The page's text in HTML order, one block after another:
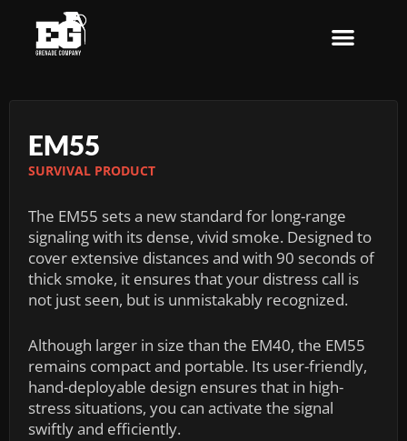
content
EM55
SURVIVAL PRODUCT
The EM55 sets a new standard for long-range
signaling with its dense, vivid smoke. Designed to
cover extensive distances and with 90 seconds of
thick smoke, it ensures that your distress call is
not just seen, but is unmistakably recognized.
Although larger in size than the EM40, the EM55
remains compact and portable. Its user-friendly,
hand-deployable design ensures that in high-
stress situations, you can activate the signal
swiftly and efficiently.